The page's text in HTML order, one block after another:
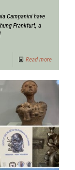
Campanini have
Frankfurt, a
Read more